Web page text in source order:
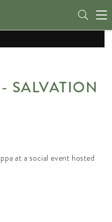
SALVATION
at a social event hosted